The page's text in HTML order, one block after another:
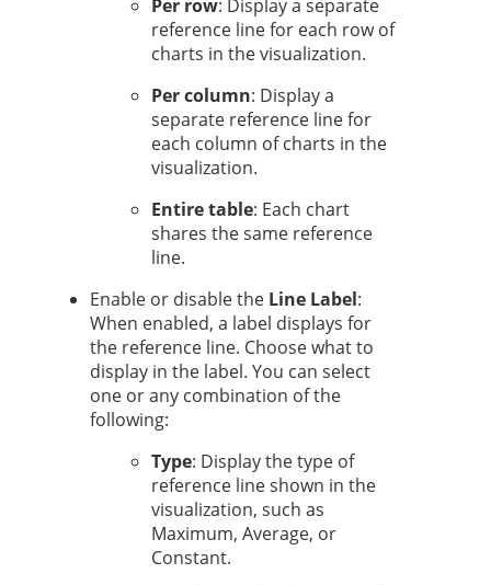
Per row: Display a separate
reference line for each row of
charts in the visualization.
Per column: Display a
separate reference line for
each column of charts in the
visualization.
Entire table: Each chart
shares the same reference
line.
Enable or disable the Line Label:
When enabled, a label displays for
the reference line. Choose what to
display in the label. You can select
one or any combination of the
following:
Type: Display the type of
reference line shown in the
visualization, such as
Maximum, Average, or
Constant.